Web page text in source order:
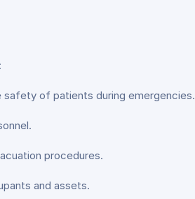
of patients during emergencies.
procedures.
and assets.